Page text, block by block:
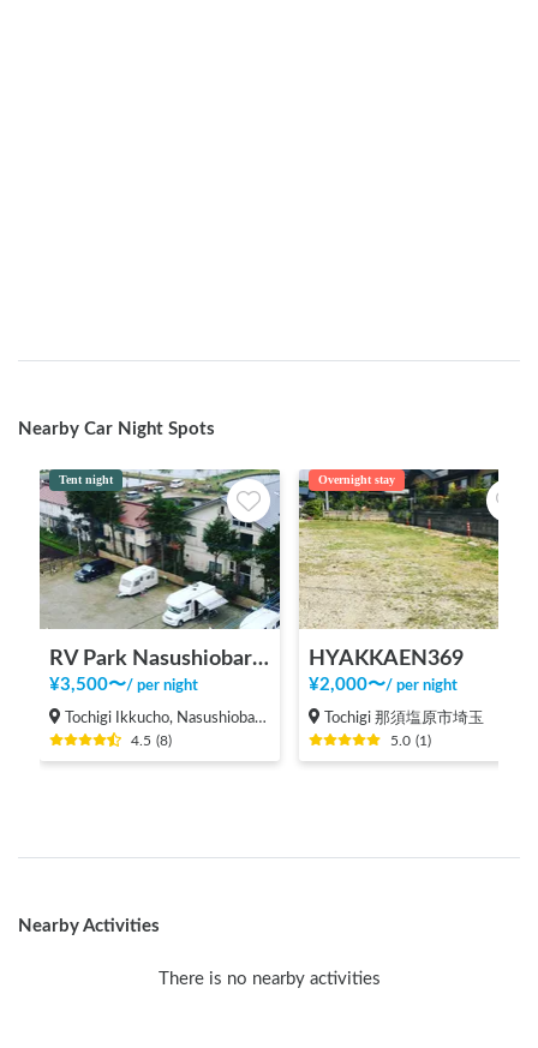
Nearby Car Night Spots
Tent night
RV Park Nasushiobara Ezurin
¥3,500〜/per night
Tochigi Ikkucho, Nasushiobara-shi
4.5 (8)
Overnight stay
HYAKKAEN369
¥2,000〜/per night
Tochigi 那須塩原市埼玉
5.0 (1)
Nearby Activities
There is no nearby activities